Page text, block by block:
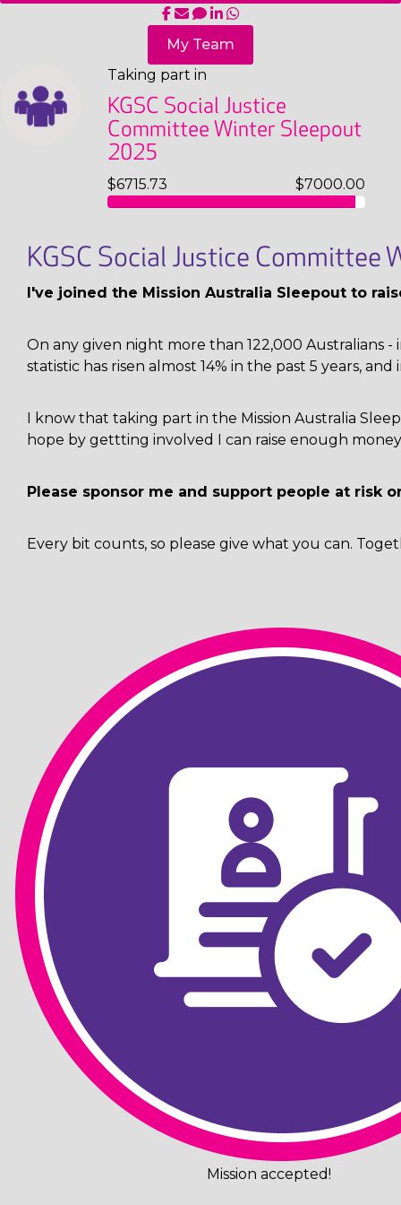
My Team
Taking part in
KGSC Social Justice
Committee Winter Sleepout
2025
$6715.73 $7000.00
KGSC Social Justice Committee
I've joined the Mission Australia Sleepout to
On any given night more than 122,000 Australians
statistic has risen almost 14% in the past 5 years,
I know that taking part in the Mission Australia
hope by gettting involved I can raise enough
Please sponsor me and support people at risk
Every bit counts, so please give what you can.
Mission accepted!